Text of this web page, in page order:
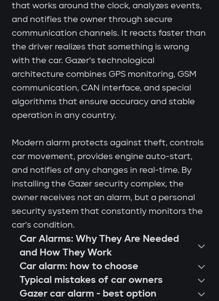
that works around the clock, analyzes events,
and notifies the owner through secure
communication channels. It reacts faster than
the driver realizes that something is wrong
with the car. Gazer's technological
architecture combines GPS monitoring, GSM
communication, CAN interface, and special
algorithms that ensure accuracy and stable
operation in any country.
Modern alarm protects against theft, controls
car movement, provides engine auto-start,
and notifies of any changes in real-time. By
installing the Gazer security complex, the
owner receives not an alarm, but a personal
security system that constantly monitors the
car's condition.
Car Alarms: Why They Are Needed
and How They Work
Car alarm: how to choose
Typical mistakes of car owners
Gazer car alarm - best option